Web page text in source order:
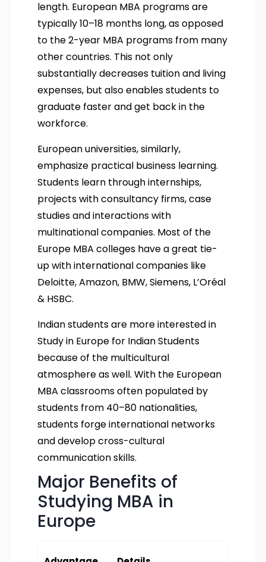
length. European MBA programs are
typically 10–18 months long, as opposed
to the 2-year MBA programs from many
other countries. This not only
substantially decreases tuition and living
expenses, but also enables students to
graduate faster and get back in the
workforce.
European universities, similarly,
emphasize practical business learning.
Students learn through internships,
projects with consultancy firms, case
studies and interactions with
multinational companies. Most of the
Europe MBA colleges have a great tie-
up with international companies like
Deloitte, Amazon, BMW, Siemens, L’Oréal
& HSBC.
Indian students are more interested in
Study in Europe for Indian Students
because of the multicultural
atmosphere as well. With the European
MBA classrooms often populated by
students from 40–80 nationalities,
students forge international networks
and develop cross-cultural
communication skills.
Major Benefits of
Studying MBA in
Europe